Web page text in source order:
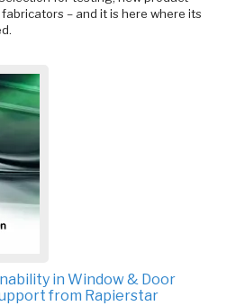
– and it is here where its
in Window & Door
from Rapierstar